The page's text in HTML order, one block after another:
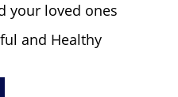
your loved ones
and Healthy